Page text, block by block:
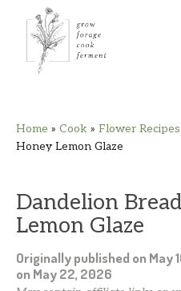
primary
main
primary
footer
Home » Cook » Flower Recipes
Honey Lemon Glaze
Dandelion
Lemon Glaze
Originally published on May
on May 22, 2026